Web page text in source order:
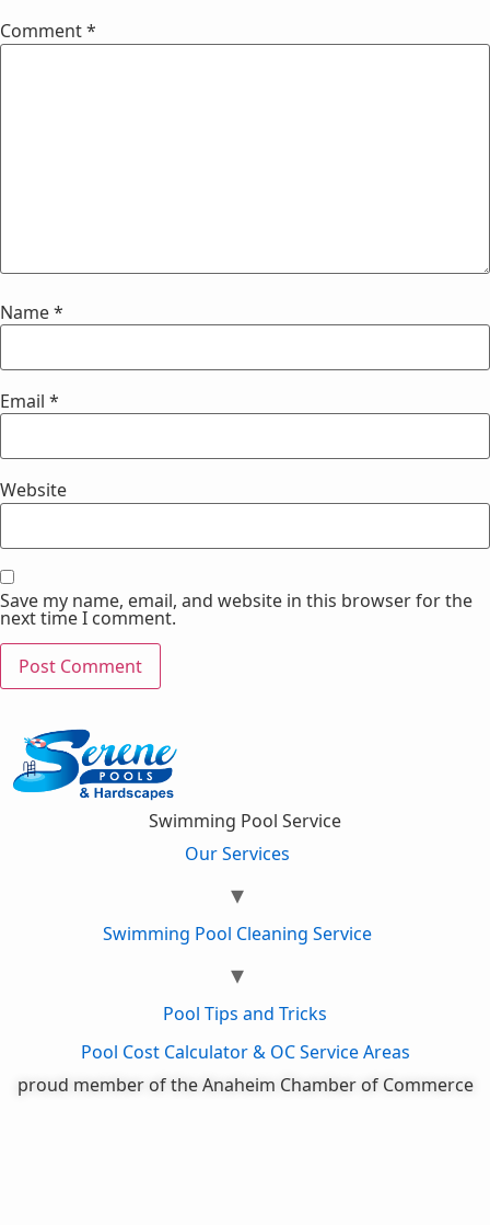
Comment*
Name*
Email *
Website
Save my name, email, and website in this browser for the
next time I comment.
Swimming Pool Service
Our Services
Swimming Pool Cleaning Service
Pool Tips and Tricks
Pool Cost Calculator & OC Service Areas
proud member of the Anaheim Chamber of Commerce